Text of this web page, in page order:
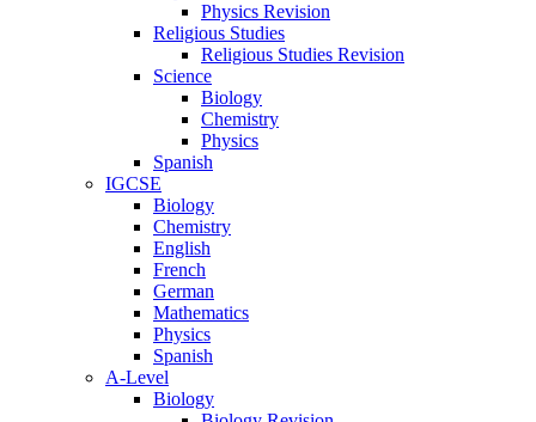
Physics Revision
Religious Studies
Religious Studies Revision
Science
Biology
Chemistry
Physics
Spanish
IGCSE
Biology
Chemistry
English
French
German
Mathematics
Physics
Spanish
A-Level
Biology